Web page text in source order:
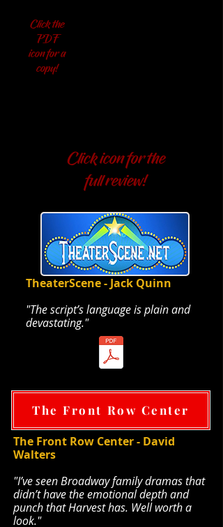
Click the
PDF
icon for a
copy!
Click icon for the
full review!
TheaterScene - Jack Quinn
"The script’s language is plain and
devastating."
The Front Row Center
The Front Row Center - David
Walters
​"I’ve seen Broadway family dramas that
didn’t have the emotional depth and
punch that Harvest has. Well worth a
look."